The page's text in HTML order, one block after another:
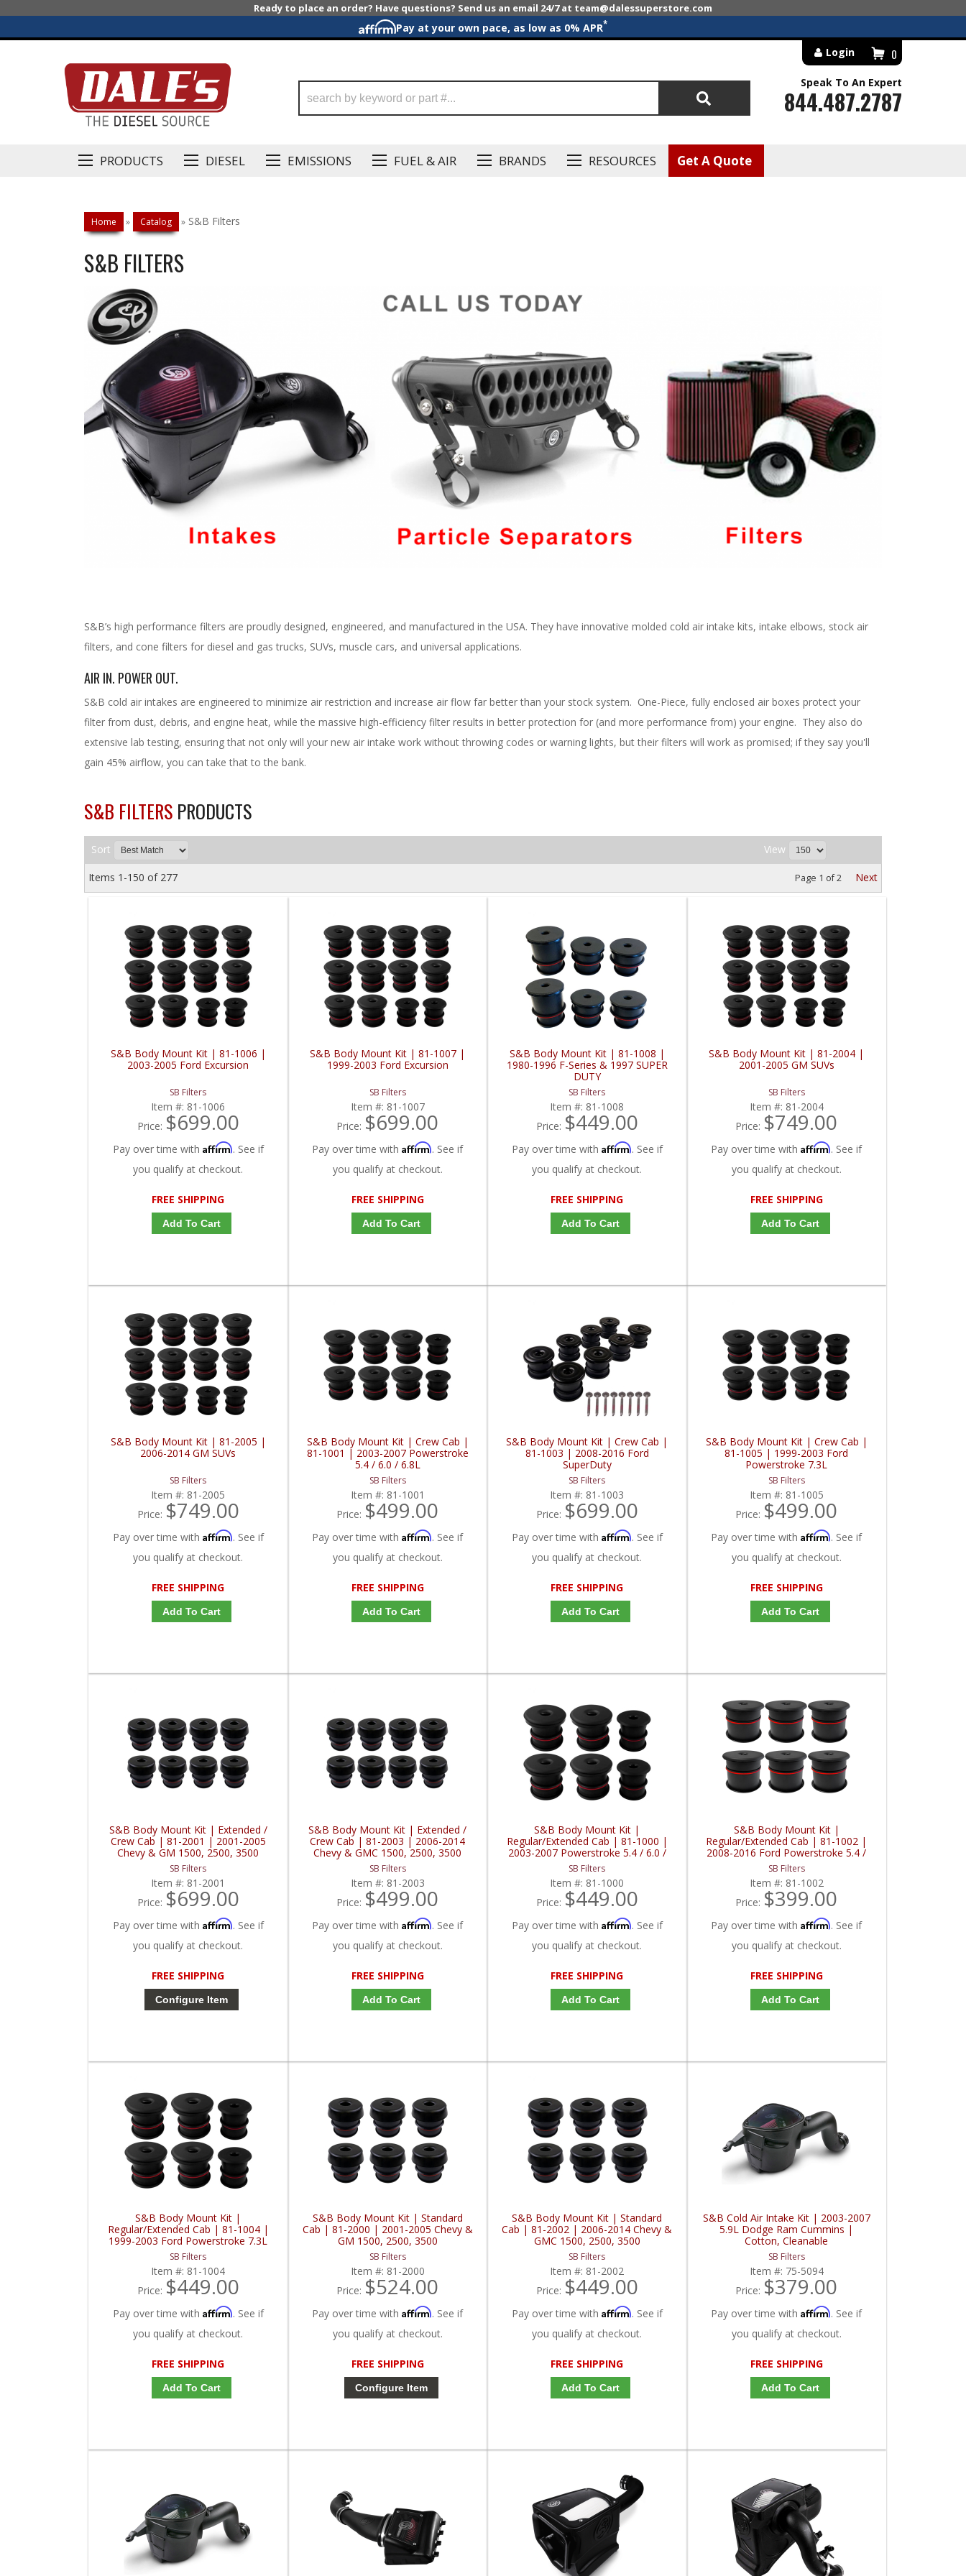
Ready to place an order? Have questions? Send us an email 24/7 at team@dalessuperstore.com
Pay at your own pace, as low as 0% APR*
PRODUCTS DIESEL EMISSIONS FUEL & AIR BRANDS RESOURCES Get A Quote
0
Login
Search
Speak To An Expert
844.487.2787
Home » Catalog » S&B Filters
S&B FILTERS
S&B’s high performance filters are proudly designed, engineered, and manufactured in the USA. They have innovative molded cold air intake kits, intake elbows, stock air
filters, and cone filters for diesel and gas trucks, SUVs, muscle cars, and universal applications.
AIR IN. POWER OUT.
S&B cold air intakes are engineered to minimize air restriction and increase air flow far better than your stock system. One-Piece, fully enclosed air boxes protect your
filter from dust, debris, and engine heat, while the massive high-efficiency filter results in better protection for (and more performance from) your engine. They also do
extensive lab testing, ensuring that not only will your new air intake work without throwing codes or warning lights, but their filters will work as promised; if they say you'll
gain 45% airflow, you can take that to the bank.
S&B FILTERS PRODUCTS
Sort View
Items 1-150 of 277 Page 1 of2 Next
S&B Body Mount Kit | 81-1006 |
2003-2005 Ford Excursion
SB Filters
Item #: 81-1006
Price: $699.00
Pay over time with Affirm. See if
you qualify at checkout.
FREE SHIPPING
Add To Cart
S&B Body Mount Kit | 81-1007 |
1999-2003 Ford Excursion
SB Filters
Item #: 81-1007
Price: $699.00
Pay over time withAffirm. See if
you qualify at checkout.
FREE SHIPPING
Add To Cart
S&B Body Mount Kit | 81-1008 |
1980-1996 F-Series & 1997 SUPER
DUTY
SB Filters
Item #: 81-1008
Price: $449.00
Pay over time with Affirm. See if
you qualify at checkout.
FREE SHIPPING
Add To Cart
S&B Body Mount Kit | 81-2004 |
2001-2005 GM SUVs
SB Filters
Item #: 81-2004
Price: $749.00
Pay over time withAffirm. See if
you qualify at checkout.
FREE SHIPPING
Add To Cart
S&B Body Mount Kit | 81-2005 |
2006-2014 GM SUVs
SB Filters
Item #: 81-2005
Price: $749.00
Pay over time with Affirm. See if
you qualify at checkout.
FREE SHIPPING
Add To Cart
S&B Body Mount Kit | Crew Cab |
81-1001 | 2003-2007 Powerstroke
5.4 / 6.0 / 6.8L
SB Filters
Item #: 81-1001
Price: $499.00
Pay over time withAffirm. See if
you qualify at checkout.
FREE SHIPPING
Add To Cart
S&B Body Mount Kit | Crew Cab |
81-1003 | 2008-2016 Ford
SuperDuty
SB Filters
Item #: 81-1003
Price: $699.00
Pay over time with Affirm. See if
you qualify at checkout.
FREE SHIPPING
Add To Cart
S&B Body Mount Kit | Crew Cab |
81-1005 | 1999-2003 Ford
Powerstroke 7.3L
SB Filters
Item #: 81-1005
Price: $499.00
Pay over time withAffirm. See if
you qualify at checkout.
FREE SHIPPING
Add To Cart
S&B Body Mount Kit | Extended /
Crew Cab | 81-2001 | 2001-2005
Chevy & GM 1500, 2500, 3500
SB Filters
Item #: 81-2001
Price: $699.00
Pay over time with Affirm. See if
you qualify at checkout.
FREE SHIPPING
Configure Item
S&B Body Mount Kit | Extended /
Crew Cab | 81-2003 | 2006-2014
Chevy & GMC 1500, 2500, 3500
SB Filters
Item #: 81-2003
Price: $499.00
Pay over time withAffirm. See if
you qualify at checkout.
FREE SHIPPING
Add To Cart
S&B Body Mount Kit |
Regular/Extended Cab | 81-1000 |
2003-2007 Powerstroke 5.4 / 6.0 /
6.8L
SB Filters
Item #: 81-1000
Price: $449.00
Pay over time with Affirm. See if
you qualify at checkout.
FREE SHIPPING
Add To Cart
S&B Body Mount Kit |
Regular/Extended Cab | 81-1002 |
2008-2016 Ford Powerstroke 5.4 /
6.2 / 6.4 / 6.7 / 6.8L
SB Filters
Item #: 81-1002
Price: $399.00
Pay over time withAffirm. See if
you qualify at checkout.
FREE SHIPPING
Add To Cart
S&B Body Mount Kit |
Regular/Extended Cab | 81-1004 |
1999-2003 Ford Powerstroke 7.3L
SB Filters
Item #: 81-1004
Price: $449.00
Pay over time with Affirm. See if
you qualify at checkout.
FREE SHIPPING
Add To Cart
S&B Body Mount Kit | Standard
Cab | 81-2000 | 2001-2005 Chevy &
GM 1500, 2500, 3500
SB Filters
Item #: 81-2000
Price: $524.00
Pay over time withAffirm. See if
you qualify at checkout.
FREE SHIPPING
Configure Item
S&B Body Mount Kit | Standard
Cab | 81-2002 | 2006-2014 Chevy &
GMC 1500, 2500, 3500
SB Filters
Item #: 81-2002
Price: $449.00
Pay over time with Affirm. See if
you qualify at checkout.
FREE SHIPPING
Add To Cart
S&B Cold Air Intake Kit | 2003-2007
5.9L Dodge Ram Cummins |
Cotton, Cleanable
SB Filters
Item #: 75-5094
Price: $379.00
Pay over time withAffirm. See if
you qualify at checkout.
FREE SHIPPING
Add To Cart